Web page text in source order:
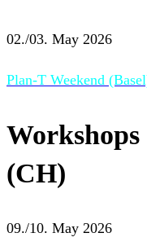
02./03. May 2026
Plan-T Weekend
Workshops
(CH)
09./10. May 2026